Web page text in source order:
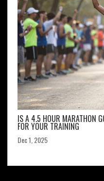
IS A 4.5 HOUR MARATHON
FOR YOUR TRAINING
Dec 1, 2025